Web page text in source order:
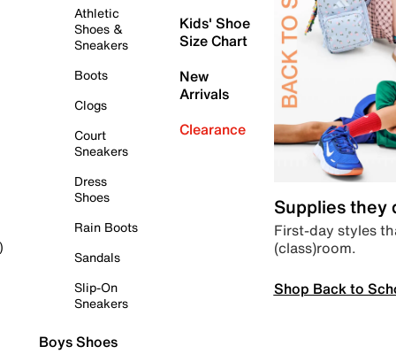
Athletic
Shoes &
Sneakers
Boots
Clogs
Court
Sneakers
Dress
Shoes
Rain Boots
Sandals
Slip-On
Sneakers
Boys Shoes
Kids' Shoe
Size Chart
New
Arrivals
Clearance
Supplies they
First-day styles
(class)room.
Shop Back to